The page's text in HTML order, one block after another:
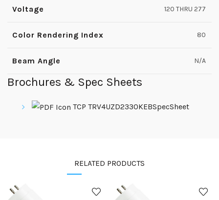
Voltage 120 THRU 277
Color Rendering Index 80
Beam Angle N/A
Brochures & Spec Sheets
TCP TRV4UZD2330KEBSpecSheet
RELATED PRODUCTS